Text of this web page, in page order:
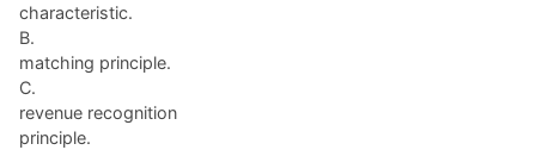
characteristic.
B.
matching principle.
C.
revenue recognition
principle.